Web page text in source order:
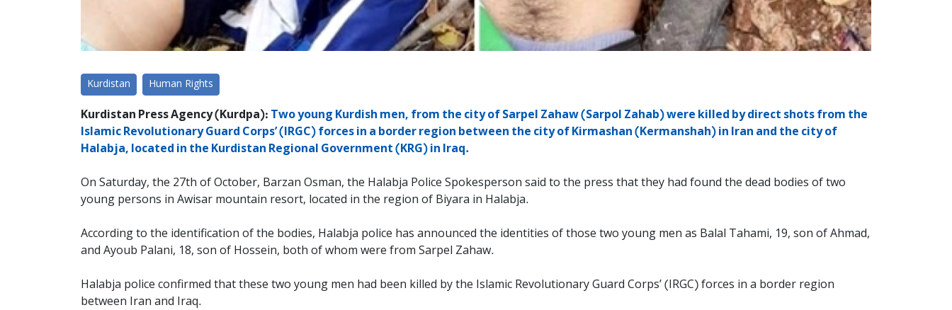
Kurdistan Human Rights
Kurdistan Press Agency (Kurdpa): Two young Kurdish men, from the city of Sarpel Zahaw (Sarpol Zahab) were killed by direct shots from the
Islamic Revolutionary Guard Corps’ (IRGC) forces in a border region between the city of Kirmashan (Kermanshah) in Iran and the city of
Halabja, located in the Kurdistan Regional Government (KRG) in Iraq.
On Saturday, the 27th of October, Barzan Osman, the Halabja Police Spokesperson said to the press that they had found the dead bodies of two
young persons in Awisar mountain resort, located in the region of Biyara in Halabja.
According to the identification of the bodies, Halabja police has announced the identities of those two young men as Balal Tahami, 19, son of Ahmad,
and Ayoub Palani, 18, son of Hossein, both of whom were from Sarpel Zahaw.
Halabja police confirmed that these two young men had been killed by the Islamic Revolutionary Guard Corps’ (IRGC) forces in a border region
between Iran and Iraq.